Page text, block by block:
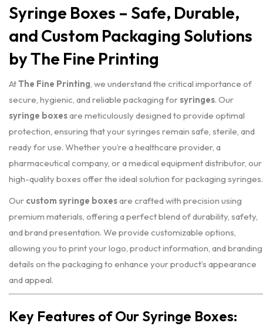
Syringe Boxes – Safe, Durable,
and Custom Packaging Solutions
by The Fine Printing
AtThe Fine Printing, we understand the critical importance of
secure, hygienic, and reliable packaging forsyringes. Our
syringe boxesare meticulously designed to provide optimal
protection, ensuring that your syringes remain safe, sterile, and
ready for use. Whether you’re a healthcare provider, a
pharmaceutical company, or a medical equipment distributor, our
high-quality boxes offer the ideal solution for packaging syringes.
Our custom syringe boxesare crafted with precision using
premium materials, offering a perfect blend of durability, safety,
and brand presentation. We provide customizable options,
allowing you to print your logo, product information, and branding
details on the packaging to enhance your product’s appearance
and appeal.
Key Features of Our Syringe Boxes: